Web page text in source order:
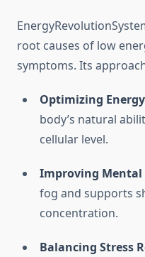
root causes of low
symptoms. Its
Optimizing
body’s natural
cellular level.
Improving Mental
fog and supports
concentration.
Balancing Stress